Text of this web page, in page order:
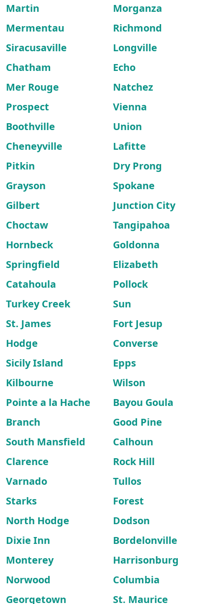
Martin
Morganza
Mermentau
Richmond
Siracusaville
Longville
Chatham
Echo
Mer Rouge
Natchez
Prospect
Vienna
Boothville
Union
Cheneyville
Lafitte
Pitkin
Dry Prong
Grayson
Spokane
Gilbert
Junction City
Choctaw
Tangipahoa
Hornbeck
Goldonna
Springfield
Elizabeth
Catahoula
Pollock
Turkey Creek
Sun
St. James
Fort Jesup
Hodge
Converse
Sicily Island
Epps
Kilbourne
Wilson
Pointe a la Hache
Bayou Goula
Branch
Good Pine
South Mansfield
Calhoun
Clarence
Rock Hill
Varnado
Tullos
Starks
Forest
North Hodge
Dodson
Dixie Inn
Bordelonville
Monterey
Harrisonburg
Norwood
Columbia
Georgetown
St. Maurice